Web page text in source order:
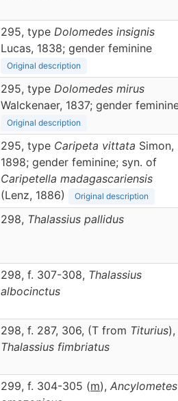
295, type Dolomedes insignis
Lucas, 1838; gender feminine
Original description
295, type Dolomedes mirus
Walckenaer, 1837; gender
Original description
295, type Caripeta vittata Simon,
1898; gender feminine; syn. of
Caripetella madagascariensis
(Lenz, 1886)
Original description
298, Thalassius pallidus
298, f. 307-308, Thalassius
albocinctus
298, f. 287, 306, (T from Titurius),
Thalassius fimbriatus
299, f. 304-305 (m), Ancylometes